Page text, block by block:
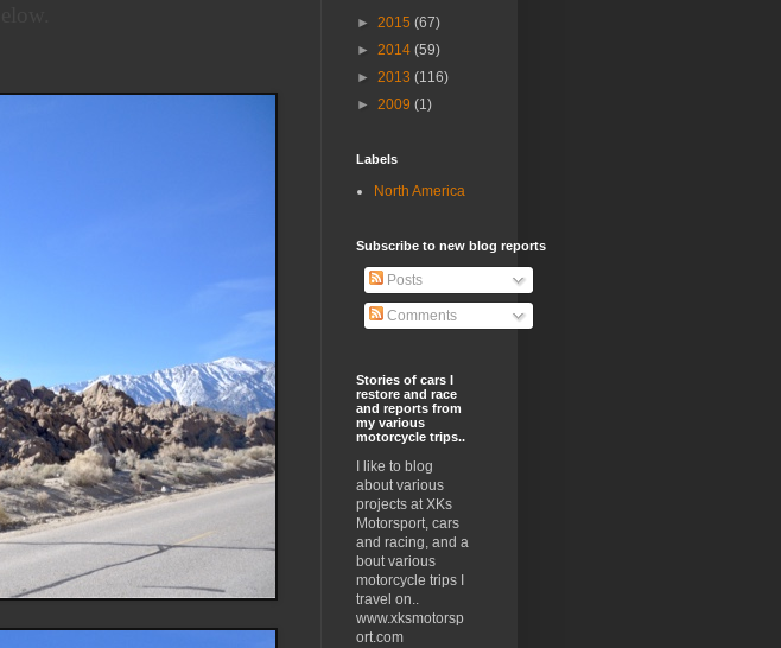
► 2015 (67)
► 2014 (59)
► 2013 (116)
► 2009 (1)
Labels
North America
Subscribe to new blog reports
Posts
Comments
Stories of cars I
restore and race
and reports from
my various
motorcycle trips..
I like to blog
about various
projects at XKs
Motorsport, cars
and racing, and a
bout various
motorcycle trips I
travel on..
www.xksmotorsp
ort.com